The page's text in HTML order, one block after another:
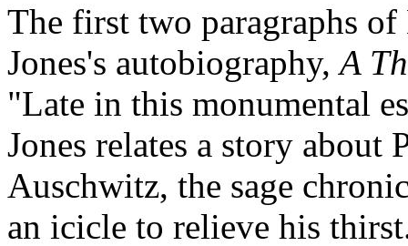
The first two paragraphs
Jones's autobiography,A
"Late in this monumental
Jones relates a story
Auschwitz, the sage
an icicle to relieve his